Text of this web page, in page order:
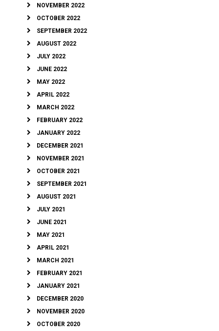
NOVEMBER 2022
OCTOBER 2022
SEPTEMBER 2022
AUGUST 2022
JULY 2022
JUNE 2022
MAY 2022
APRIL 2022
MARCH 2022
FEBRUARY 2022
JANUARY 2022
DECEMBER 2021
NOVEMBER 2021
OCTOBER 2021
SEPTEMBER 2021
AUGUST 2021
JULY 2021
JUNE 2021
MAY 2021
APRIL 2021
MARCH 2021
FEBRUARY 2021
JANUARY 2021
DECEMBER 2020
NOVEMBER 2020
OCTOBER 2020